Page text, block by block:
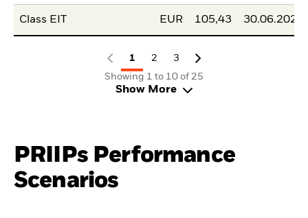
Class EIT EUR 105,43 30.06.2026
1 2
3
Showing 1 to 10 of 25
Show More
PRIIPs Performance
Scenarios